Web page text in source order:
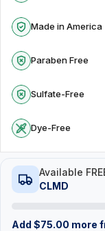
Made in America
Paraben Free
Sulfate-Free
Dye-Free
Available
CLMD
Add $75.00 more